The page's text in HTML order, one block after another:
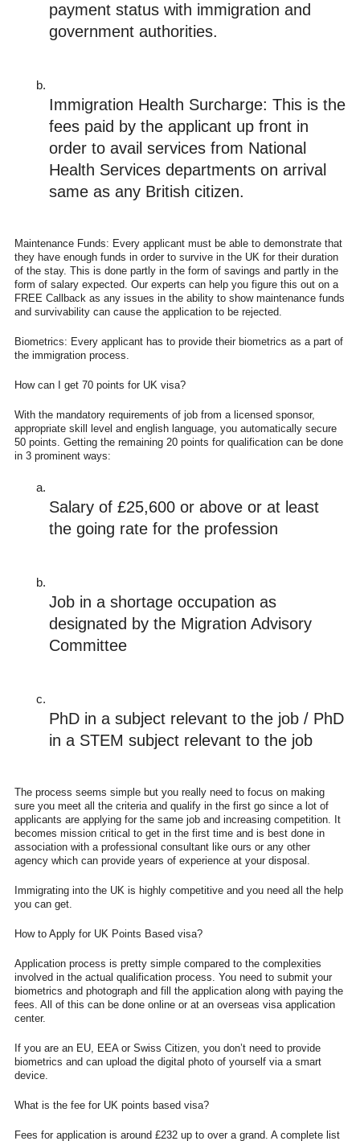
payment status with immigration and
government authorities.
Immigration Health Surcharge: This is the
fees paid by the applicant up front in
order to avail services from National
Health Services departments on arrival
same as any British citizen.
Maintenance Funds: Every applicant must be able to demonstrate that
they have enough funds in order to survive in the UK for their duration
of the stay. This is done partly in the form of savings and partly in the
form of salary expected. Our experts can help you figure this out on a
FREE Callback as any issues in the ability to show maintenance funds
and survivability can cause the application to be rejected.
Biometrics: Every applicant has to provide their biometrics as a part of
the immigration process.
How can I get 70 points for UK visa?
With the mandatory requirements of job from a licensed sponsor,
appropriate skill level and english language, you automatically secure
50 points. Getting the remaining 20 points for qualification can be done
in 3 prominent ways:
Salary of £25,600 or above or at least
the going rate for the profession
Job in a shortage occupation as
designated by the Migration Advisory
Committee
PhD in a subject relevant to the job / PhD
in a STEM subject relevant to the job
The process seems simple but you really need to focus on making
sure you meet all the criteria and qualify in the first go since a lot of
applicants are applying for the same job and increasing competition. It
becomes mission critical to get in the first time and is best done in
association with a professional consultant like ours or any other
agency which can provide years of experience at your disposal.
Immigrating into the UK is highly competitive and you need all the help
you can get.
How to Apply for UK Points Based visa?
Application process is pretty simple compared to the complexities
involved in the actual qualification process. You need to submit your
biometrics and photograph and fill the application along with paying the
fees. All of this can be done online or at an overseas visa application
center.
If you are an EU, EEA or Swiss Citizen, you don’t need to provide
biometrics and can upload the digital photo of yourself via a smart
device.
What is the fee for UK points based visa?
Fees for application is around £232 up to over a grand. A complete list